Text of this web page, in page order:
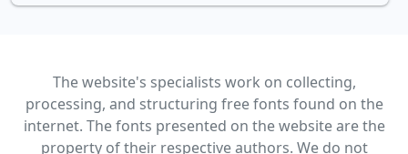
The website's specialists work on collecting,
processing, and structuring free fonts found on the
internet. The fonts presented on the website are the
property of their respective authors. We do not